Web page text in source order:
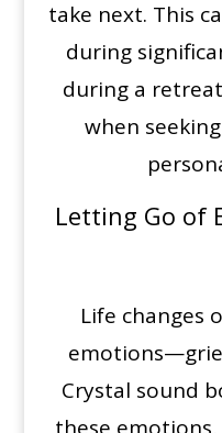
take next. This
during
during a
when
Letting Go of
Life changes
Crystal sound